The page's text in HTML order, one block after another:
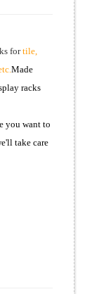
fortile,
Made
racks
you want to
take care